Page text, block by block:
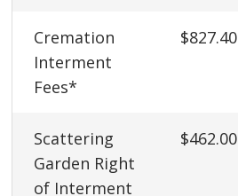
Cremation
Interment
Fees*
$827.40
Scattering
Garden Right
of Interment
$462.00